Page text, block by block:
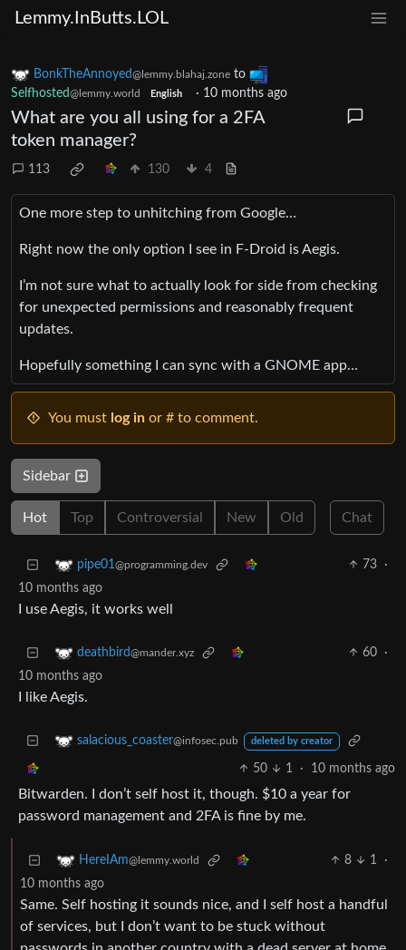
Lemmy.InButts.LOL
BonkTheAnnoyed@lemmy.blahaj.zone to
Selfhosted@lemmy.world English · 10 months ago
What are you all using for a 2FA
token manager?
113 130 4
One more step to unhitching from Google…
Right now the only option I see in F-Droid is Aegis.
I’m not sure what to actually look for side from checking
for unexpected permissions and reasonably frequent
updates.
Hopefully something I can sync with a GNOME app…
You must log in or # to comment.
Sidebar
Hot Top Controversial New Old Chat
pipe01@programming.dev 73
·
10 months ago
I use Aegis, it works well
deathbird@mander.xyz 60
·
10 months ago
I like Aegis.
salacious_coaster@infosec.pub deleted by creator
50 1 · 10 months ago
Bitwarden. I don’t self host it, though. $10 a year for
password management and 2FA is fine by me.
HereIAm@lemmy.world 8 1
·
10 months ago
Same. Self hosting it sounds nice, and I self host a handful
of services, but I don’t want to be stuck without